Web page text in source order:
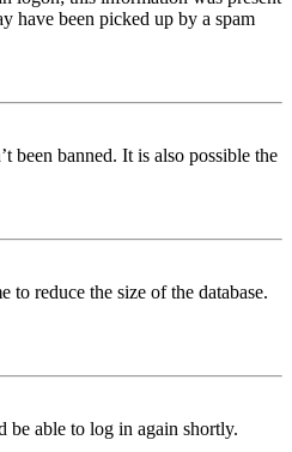
have been picked up by a spam
been banned. It is also possible the
reduce the size of the database.
be able to log in again shortly.